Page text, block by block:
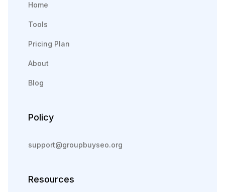
Home
Tools
Pricing Plan
About
Blog
Policy
support@groupbuyseo.org
Resources